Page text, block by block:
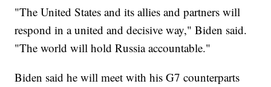
"The United States and its allies and partners will
respond in a united and decisive way," Biden said.
"The world will hold Russia accountable."
Biden said he will meet with his G7 counterparts